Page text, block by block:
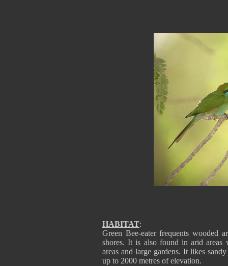
HABITAT:
Green Bee-eater frequents wooded
shores. It is also found in arid areas
areas and large gardens. It likes
up to 2000 metres of elevation.